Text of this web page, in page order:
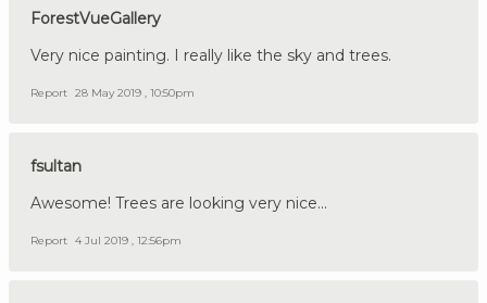
ForestVueGallery
Very nice painting. I really like the sky and trees.
Report 28 May 2019 , 10:50pm
fsultan
Awesome! Trees are looking very nice...
Report 4 Jul 2019 , 12:56pm